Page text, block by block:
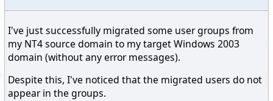
I've just successfully migrated some user groups from
my NT4 source domain to my target Windows 2003
domain (without any error messages).
Despite this, I've noticed that the migrated users do not
appear in the groups.